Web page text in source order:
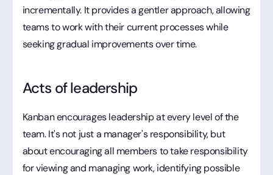
incrementally. It provides a gentler approach, allowing
teams to work with their current processes while
seeking gradual improvements over time.
Acts of leadership
Kanban encourages leadership at every level of the
team. It's not just a manager's responsibility, but
about encouraging all members to take responsibility
for viewing and managing work, identifying possible